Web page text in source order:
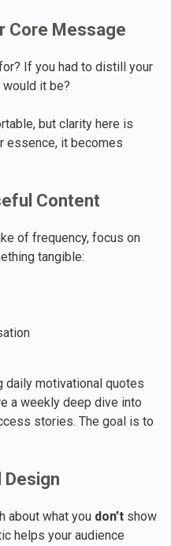
Core Message
If you had to distill your
would it be?
but clarity here is
essence, it becomes
Content
of frequency, focus on
tangible:
daily motivational quotes
a weekly deep dive into
stories. The goal is to
Design
about what you don’t show
helps your audience